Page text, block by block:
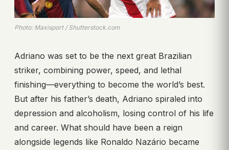
Photo: Maxisport / Shutterstock.com
Adriano was set to be the next great Brazilian
striker, combining power, speed, and lethal
finishing—everything to become the world’s best.
But after his father’s death, Adriano spiraled into
depression and alcoholism, losing control of his life
and career. What should have been a reign
alongside legends like Ronaldo Nazário became